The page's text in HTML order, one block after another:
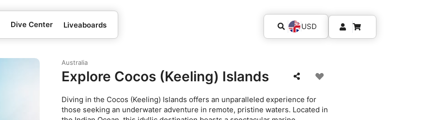
Dive Center Liveaboards USD
Australia
Explore Cocos (Keeling) Islands
Diving in the Cocos (Keeling) Islands offers an unparalleled experience for
those seeking an underwater adventure in remote, pristine waters. Located in